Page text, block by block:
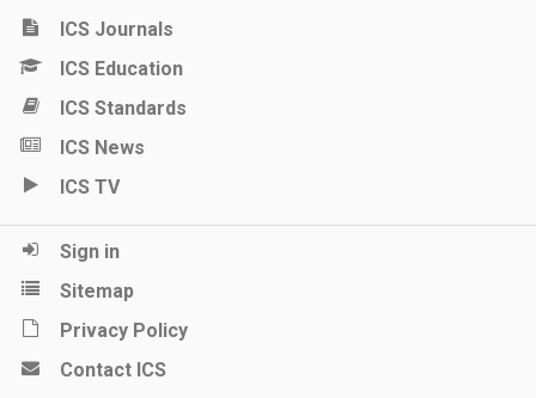
ICS Journals
ICS Education
ICS Standards
ICS News
ICS TV
Sign in
Sitemap
Privacy Policy
Contact ICS